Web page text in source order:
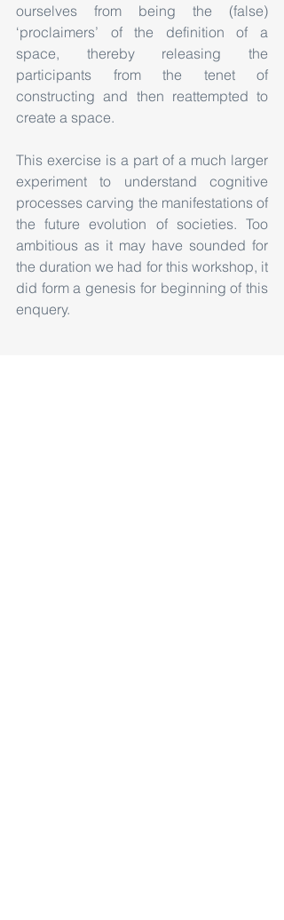
ourselves from being the (false)
‘proclaimers’ of the definition of a
space, thereby releasing the
participants from the tenet of
constructing and then reattempted to
create a space.
This exercise is a part of a much larger
experiment to understand cognitive
processes carving the manifestations of
the future evolution of societies. Too
ambitious as it may have sounded for
the duration we had for this workshop, it
did form a genesis for beginning of this
enquery.